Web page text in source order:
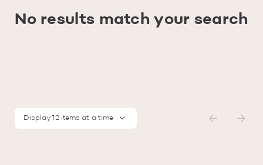
No results match your search
Display 12 items at a time